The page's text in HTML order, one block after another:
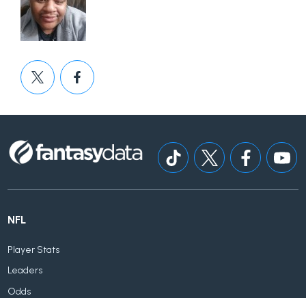
NFL
Player Stats
Leaders
Odds